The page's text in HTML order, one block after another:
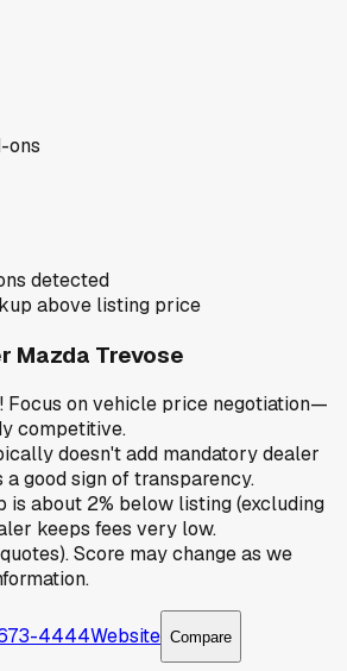
ons
detected
above listing price
Mazda Trevose
Focus on vehicle price negotiation—
competitive.
doesn't add mandatory dealer
a good sign of transparency.
is about 2% below listing (excluding
keeps fees very low.
Score may change as we
4444Website Compare